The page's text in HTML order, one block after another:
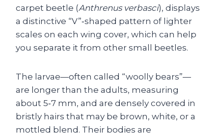
carpet beetle (Anthrenus verbasci), displays
a distinctive “V”‑shaped pattern of lighter
scales on each wing cover, which can help
you separate it from other small beetles.
The larvae—often called “woolly bears”—
are longer than the adults, measuring
about 5‑7 mm, and are densely covered in
bristly hairs that may be brown, white, or a
mottled blend. Their bodies are